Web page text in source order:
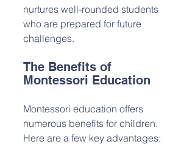
nurtures well-rounded students
who are prepared for future
challenges.
The Benefits of
Montessori Education
Montessori education offers
numerous benefits for children.
Here are a few key advantages: